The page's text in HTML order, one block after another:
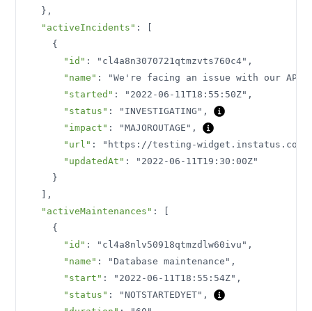
} ,
"activeIncidents" :
{
"id" : "cl4a8n3070721qtmzvts760c4" ,
"name" : "We're facing an issue with our API"
"started" : "2022-06-11T18:55:50Z" ,
"status" : "INVESTIGATING" ,
"impact" : "MAJOROUTAGE" ,
"url" :
"https://testing-widget.instatus.com/
"updatedAt" :
"2022-06-11T19:30:00Z"
}
,
"activeMaintenances" :
{
"id" : "cl4a8nlv50918qtmzdlw60ivu" ,
"name" : "Database maintenance" ,
"start" : "2022-06-11T18:55:54Z" ,
"status" : "NOTSTARTEDYET" ,